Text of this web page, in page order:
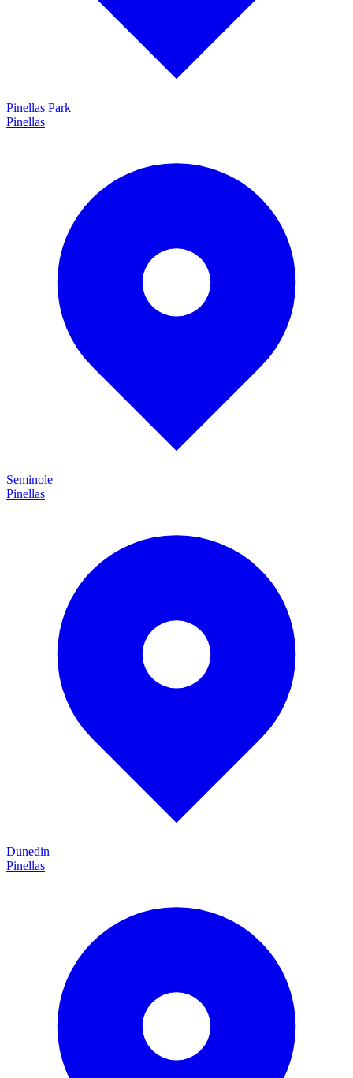
Pinellas Park
Pinellas
Seminole
Pinellas
Dunedin
Pinellas